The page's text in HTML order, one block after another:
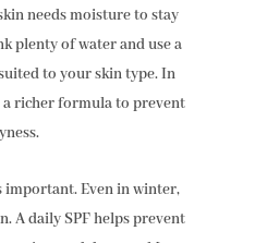
needs moisture to stay
plenty of water and use a
to your skin type. In
richer formula to prevent
important. Even in winter,
A daily SPF helps prevent